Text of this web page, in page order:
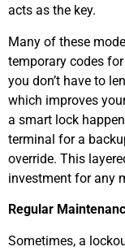
acts as the key.
Many of these
temporary codes
you don’t have to
which improves
a smart lock
terminal for a
override. This
investment for any
Regular
Sometimes, a